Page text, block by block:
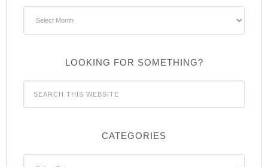
LOOKING FOR SOMETHING?
CATEGORIES